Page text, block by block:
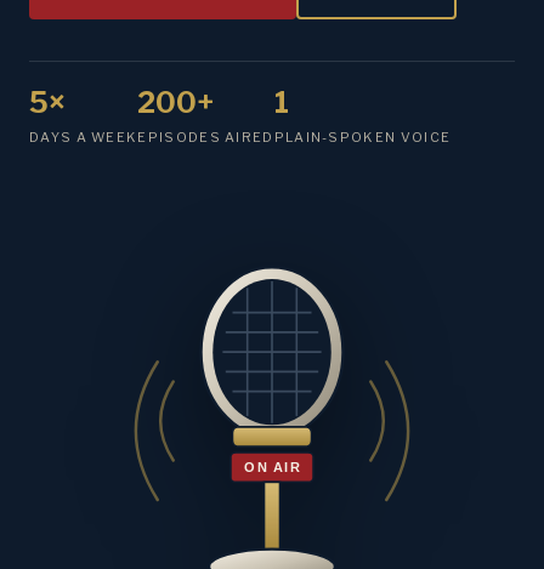
5×
DAYS A WEEK
200+
EPISODES AIRED
1
PLAIN-SPOKEN VOICE